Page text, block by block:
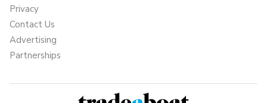
Privacy
Contact Us
Advertising
Partnerships